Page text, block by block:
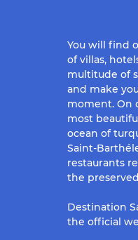
You will find
of villas,
multitude of
and make
moment. On
most
ocean of
Saint-
restaurants
the
Destination
the official